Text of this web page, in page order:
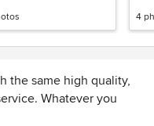
4
the same high quality,
Whatever you